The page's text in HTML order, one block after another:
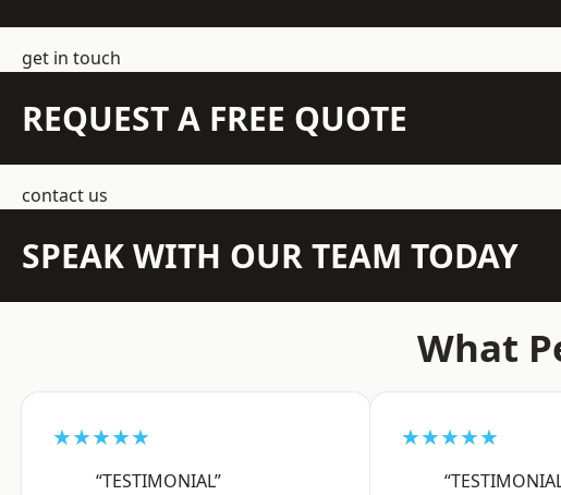
get in touch
REQUEST A FREE QUOTE
contact us
SPEAK WITH OUR TEAM TODAY
What
★★★★★
“TESTIMONIAL”
★★★★★